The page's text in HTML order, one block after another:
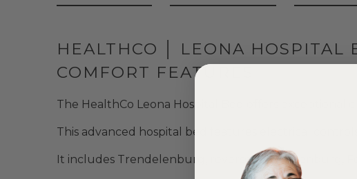
HEALTHCO │ LEONA HOSPITAL
COMFORT FEATURES
The HealthCo Leona Hospital Bed offers
This advanced hospital bed features electrical
It includes Trendelenburg, reverse Trendelenburg,